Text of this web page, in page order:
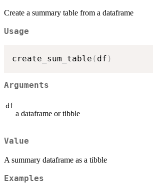
Create a summary table from a dataframe
Usage
create_sum_table ( df )
Arguments
df
a dataframe or tibble
Value
A summary dataframe as a tibble
Examples